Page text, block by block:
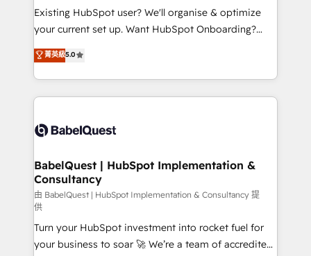
entre l'expertise humaine et l'intelligence artificielle.
Pas pour remplacer l'humain, mais pour l'augmenter.
transformation. D'abord les fondations : des
données unifiées, des processus alignés. Ensuite
vraie performance vient de l'intérieur. Act Inside.
Stand Out.
Existing HubSpot user? We'll organise & optimize
your current set up. Want HubSpot Onboarding?
We'll customise your CRM & automate your business
processes. Welcome to our Profile! We can help
with... • CRM implementation, reports & workflows,
and team training • CRM migration: Salesforce,
Custom API integrations & ERP systems inc. SAP and
super skilled members) • 150+ Clients for Sales Hub,
Marketing Hub, Service Hub, Data Hub and Website
(CMS) • ISO/IEC 27001:2022, ISO 9001:2015 and
now... ISO 42001: 2023 certified • Exclusive AI
'GuardHub' governance framework, based on ISO
42001 - helping you 'organise complexity' 𝗥𝗲𝗮𝗱𝘆
菁英級5.0
BabelQuest | HubSpot Implementation &
Consultancy
由 BabelQuest | HubSpot Implementation & Consultancy 提
供
Turn your HubSpot investment into rocket fuel for
your business to soar 🚀 We’re a team of accredited